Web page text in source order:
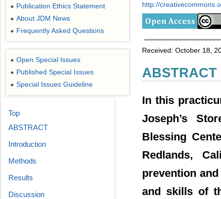
http://
Received: October 18,
ABSTRACT
In this
Joseph’s
Blessing
Redlands,
prevention
and skills of
● Publication Ethics Statement
● About JDM News
● Frequently Asked Questions
● Open Special Issues
● Published Special Issues
● Special Issues Guideline
Top
ABSTRACT
Introduction
Methods
Results
Discussion